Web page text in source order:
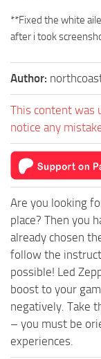
**Fixed the white
after i took
Author:
This content was
notice any
Are you looking
place? Then you
already chosen
follow the
possible! Led
boost to your
negatively. Take
– you must be
experiences.